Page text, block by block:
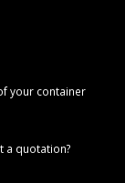
your container
a quotation?